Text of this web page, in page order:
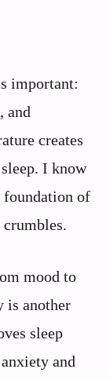
important:
and
creates
I know
foundation of
mood to
is another
sleep
and